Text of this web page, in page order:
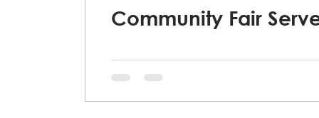
Community Fair